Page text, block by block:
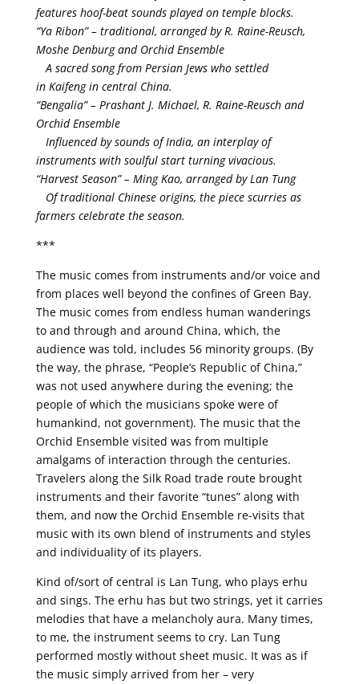
features hoof-beat sounds played on temple blocks.
“Ya Ribon” – traditional, arranged by R. Raine-Reusch,
Moshe Denburg and Orchid Ensemble
A sacred song from Persian Jews who settled
in Kaifeng in central China.
“Bengalia” – Prashant J. Michael, R. Raine-Reusch and
Orchid Ensemble
Influenced by sounds of India, an interplay of
instruments with soulful start turning vivacious.
“Harvest Season” – Ming Kao, arranged by Lan Tung
Of traditional Chinese origins, the piece scurries as
farmers celebrate the season.
***
The music comes from instruments and/or voice and
from places well beyond the confines of Green Bay.
The music comes from endless human wanderings
to and through and around China, which, the
audience was told, includes 56 minority groups. (By
the way, the phrase, “People’s Republic of China,”
was not used anywhere during the evening; the
people of which the musicians spoke were of
humankind, not government). The music that the
Orchid Ensemble visited was from multiple
amalgams of interaction through the centuries.
Travelers along the Silk Road trade route brought
instruments and their favorite “tunes” along with
them, and now the Orchid Ensemble re-visits that
music with its own blend of instruments and styles
and individuality of its players.
Kind of/sort of central is Lan Tung, who plays erhu
and sings. The erhu has but two strings, yet it carries
melodies that have a melancholy aura. Many times,
to me, the instrument seems to cry. Lan Tung
performed mostly without sheet music. It was as if
the music simply arrived from her – very